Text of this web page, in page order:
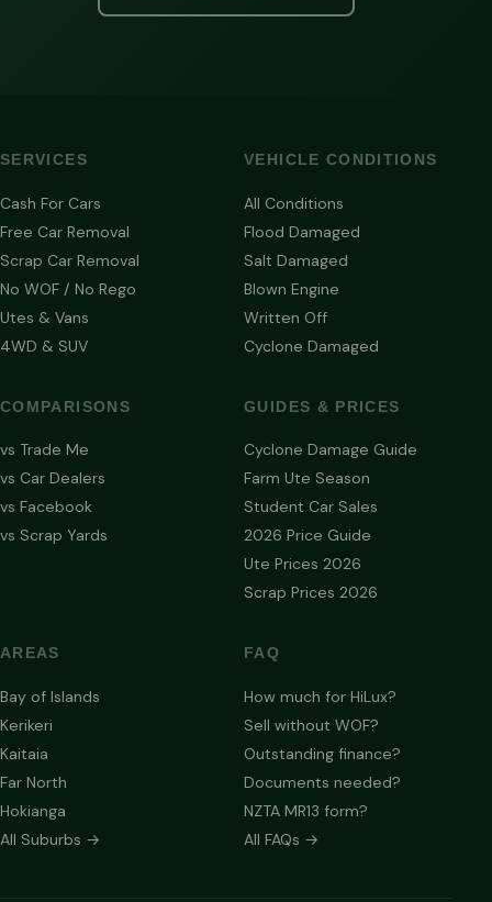
SERVICES
Cash For Cars
Free Car Removal
Scrap Car Removal
No WOF / No Rego
Utes & Vans
4WD & SUV
VEHICLE CONDITIONS
All Conditions
Flood Damaged
Salt Damaged
Blown Engine
Written Off
Cyclone Damaged
COMPARISONS
vs Trade Me
vs Car Dealers
vs Facebook
vs Scrap Yards
GUIDES & PRICES
Cyclone Damage Guide
Farm Ute Season
Student Car Sales
2026 Price Guide
Ute Prices 2026
Scrap Prices 2026
AREAS
Bay of Islands
Kerikeri
Kaitaia
Far North
Hokianga
All Suburbs →
FAQ
How much for HiLux?
Sell without WOF?
Outstanding finance?
Documents needed?
NZTA MR13 form?
All FAQs →